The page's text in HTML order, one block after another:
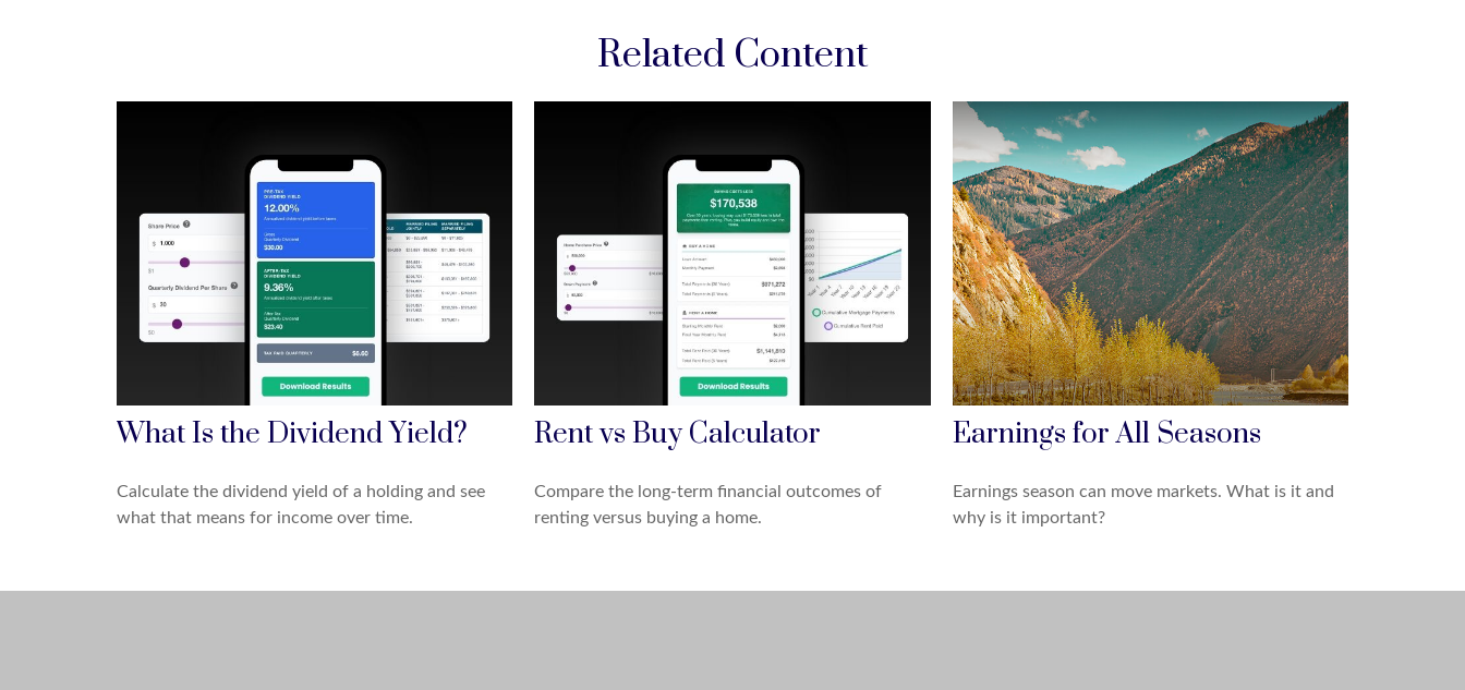
Related Content
What Is the Dividend Yield?
Calculate the dividend yield of a holding and see
what that means for income over time.
Rent vs Buy Calculator
Compare the long-term financial outcomes of
renting versus buying a home.
Earnings for All Seasons
Earnings season can move markets. What is it and
why is it important?